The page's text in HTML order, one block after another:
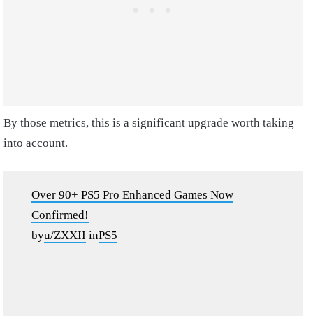
By those metrics, this is a significant upgrade worth taking
into account.
Over 90+ PS5 Pro Enhanced Games Now
Confirmed!
byu/ZXXII inPS5